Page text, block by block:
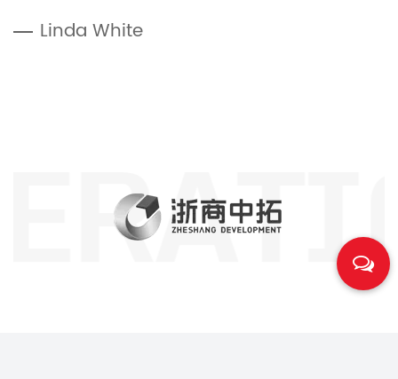
Linda White